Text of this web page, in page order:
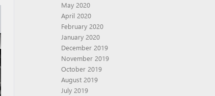
May 2020
April 2020
February 2020
January 2020
December 2019
November 2019
October 2019
August 2019
July 2019